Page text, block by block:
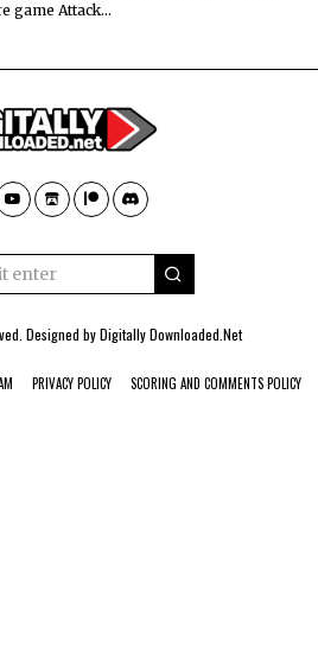
game Attack…
Designed byDigitally Downloaded.Net
PRIVACY POLICY SCORING AND COMMENTS POLICY